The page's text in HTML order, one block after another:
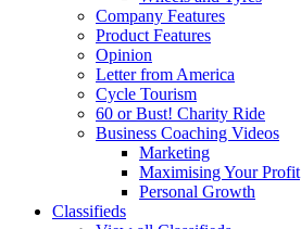
Company Features
Product Features
Opinion
Letter from America
Cycle Tourism
60 or Bust! Charity Ride
Business Coaching Videos
Marketing
Maximising Your Profit
Personal Growth
Classifieds